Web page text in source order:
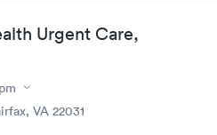
Urgent Care,
VA 22031